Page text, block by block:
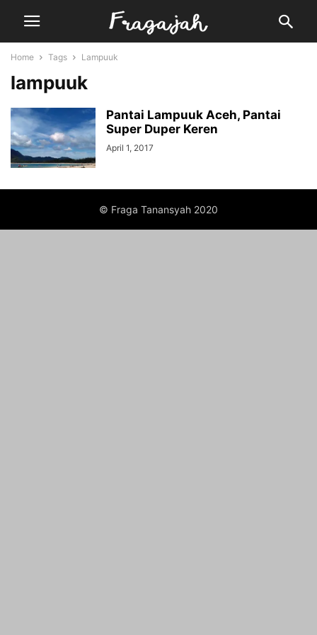
Home Tags Lampuuk
lampuuk
Pantai Lampuuk Aceh, Pantai
Super Duper Keren
April 1, 2017
© Fraga Tanansyah 2020